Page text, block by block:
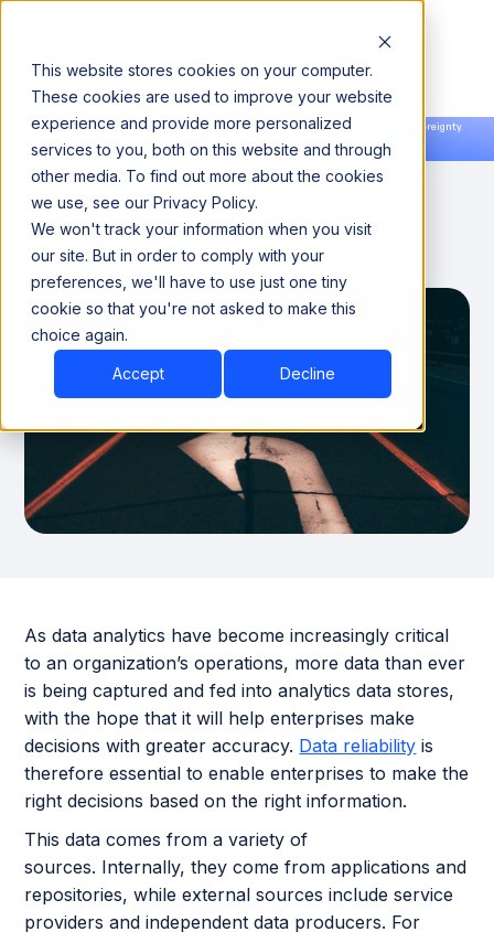
This website stores cookies on your computer.
These cookies are used to improve your website
experience and provide more personalized
services to you, both on this website and through
other media. To find out more about the cookies
we use, see our Privacy Policy.
We won't track your information when you visit
our site. But in order to comply with your
preferences, we'll have to use just one tiny
cookie so that you're not asked to make this
choice again.
Accept Decline
Announcing our European expansion to help enterprises scale AI with data sovereignty.
Read the news →
Book a Demo
Book a Demo
THOUGHT LEADERSHIP
Shift-Left Data Reliability
May 8, 2023
As data analytics have become increasingly critical
to an organization’s operations, more data than ever
is being captured and fed into analytics data stores,
with the hope that it will help enterprises make
decisions with greater accuracy. Data reliability is
therefore essential to enable enterprises to make the
right decisions based on the right information.
This data comes from a variety of
sources. Internally, they come from applications and
repositories, while external sources include service
providers and independent data producers. For